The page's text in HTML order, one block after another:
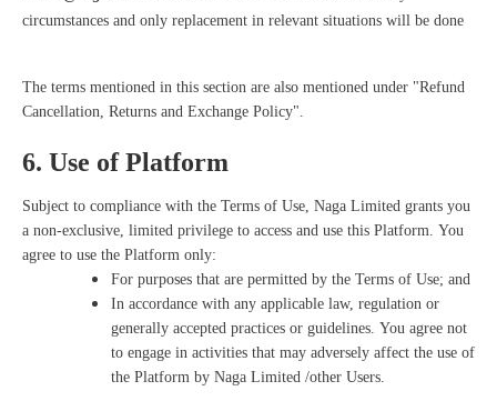
circumstances and only replacement in relevant situations will be done
The terms mentioned in this section are also mentioned under "Refund
Cancellation, Returns and Exchange Policy".
6. Use of Platform
Subject to compliance with the Terms of Use, Naga Limited grants you
a non-exclusive, limited privilege to access and use this Platform. You
agree to use the Platform only:
For purposes that are permitted by the Terms of Use; and
In accordance with any applicable law, regulation or
generally accepted practices or guidelines. You agree not
to engage in activities that may adversely affect the use of
the Platform by Naga Limited /other Users.